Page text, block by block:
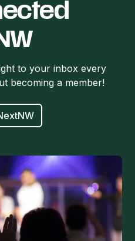
to your inbox every
becoming a member!